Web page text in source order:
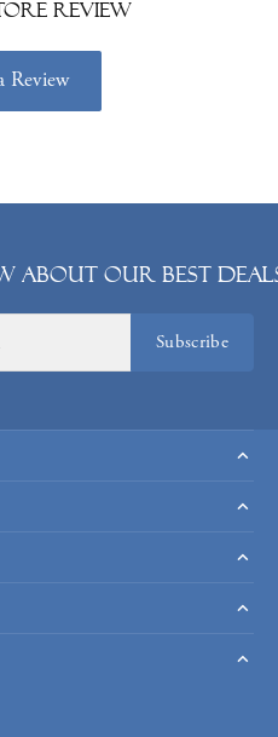
Review
Review
about our best
Subscribe